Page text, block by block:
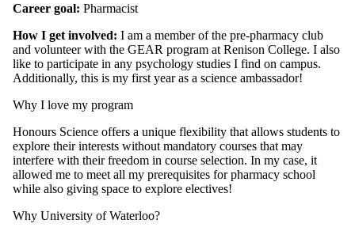
Career goal: Pharmacist
How I get involved: I am a member of the pre-pharmacy club
and volunteer with the GEAR program at Renison College. I also
like to participate in any psychology studies I find on campus.
Additionally, this is my first year as a science ambassador!
Why I love my program
Honours Science offers a unique flexibility that allows students to
explore their interests without mandatory courses that may
interfere with their freedom in course selection. In my case, it
allowed me to meet all my prerequisites for pharmacy school
while also giving space to explore electives!
Why University of Waterloo?